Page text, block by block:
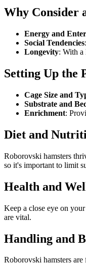
Why Consider
Energy and
Social Tendencies
Longevity: With a
Setting Up the
Cage Size and
Substrate and
Enrichment:
Diet and
Roborovski hamsters
so it's important to limit
Health and
Keep a close eye on
are vital.
Handling and
Roborovski hamsters